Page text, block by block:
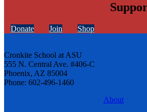
Donate Join Shop
Cronkite School at ASU
555 N. Central Ave. #406-C
Phoenix, AZ 85004
Phone: 602-496-1460
About